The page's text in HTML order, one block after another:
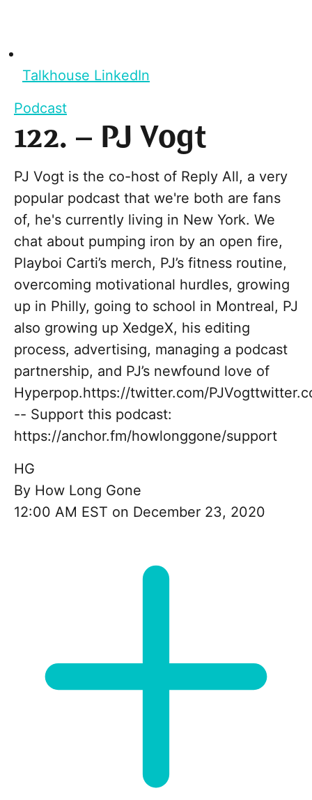
Talkhouse LinkedIn
Podcast
122. – PJ Vogt
PJ Vogt is the co-host of Reply All, a very
popular podcast that we're both are fans
of, he's currently living in New York. We
chat about pumping iron by an open fire,
Playboi Carti’s merch, PJ’s fitness routine,
overcoming motivational hurdles, growing
up in Philly, going to school in Montreal, PJ
also growing up XedgeX, his editing
process, advertising, managing a podcast
partnership, and PJ’s newfound love of
Hyperpop.https://twitter.com/
-- Support this podcast:
https://anchor.fm/howlonggone/support
HG
By How Long Gone
12:00 AM EST on December 23, 2020